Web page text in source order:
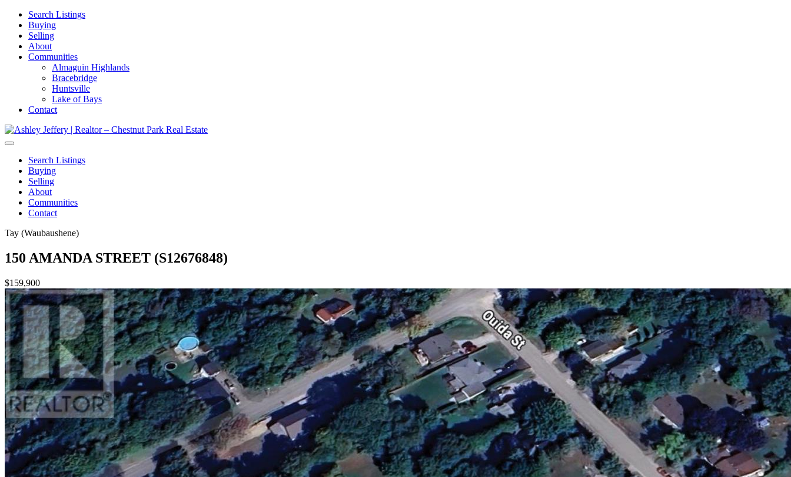
Search Listings
Buying
Selling
About
Communities
Almaguin Highlands
Bracebridge
Huntsville
Lake of Bays
Contact
Search Listings
Buying
Selling
About
Communities
Contact
Tay (Waubaushene)
150 AMANDA STREET (S12676848)
$159,900